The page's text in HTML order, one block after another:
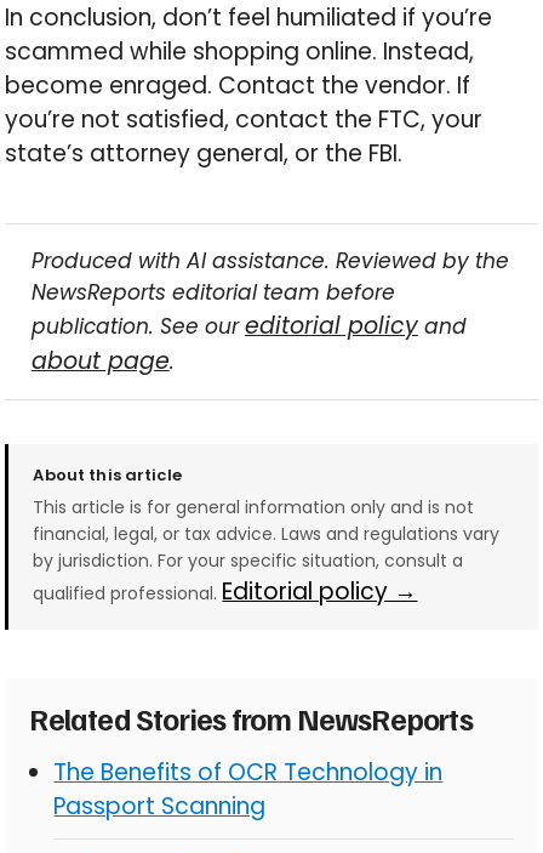
In conclusion, don’t feel humiliated if you’re
scammed while shopping online. Instead,
become enraged. Contact the vendor. If
you’re not satisfied, contact the FTC, your
state’s attorney general, or the FBI.
Produced with AI assistance. Reviewed by the
NewsReports editorial team before
publication. See oureditorial policyand
about page.
About this article
This article is for general information only and is not
financial, legal, or tax advice. Laws and regulations vary
by jurisdiction. For your specific situation, consult a
qualified professional. Editorial policy →
Related Stories from NewsReports
The Benefits of OCR Technology in
Passport Scanning